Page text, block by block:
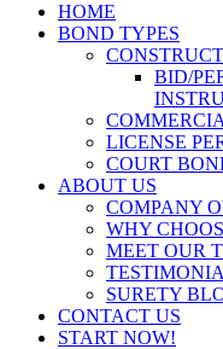
HOME
BOND TYPES
BID/
LICENSE
COURT
ABOUT US
COMPANY
WHY
MEET OUR
SURETY
CONTACT US
START NOW!